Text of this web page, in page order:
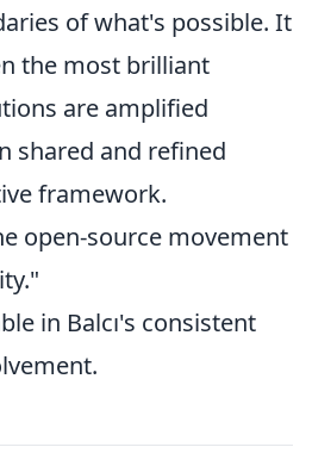
of what's possible. It
the most brilliant
are amplified
shared and refined
framework.
open-source movement
in Balcı's consistent